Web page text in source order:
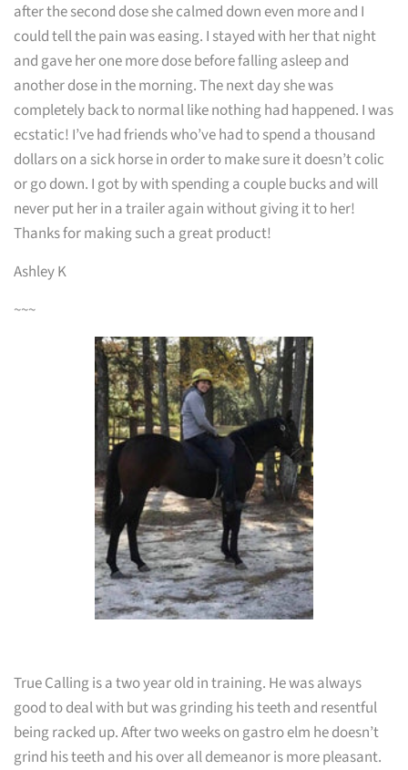
after the second dose she calmed down even more and I
could tell the pain was easing. I stayed with her that night
and gave her one more dose before falling asleep and
another dose in the morning. The next day she was
completely back to normal like nothing had happened. I was
ecstatic! I’ve had friends who’ve had to spend a thousand
dollars on a sick horse in order to make sure it doesn’t colic
or go down. I got by with spending a couple bucks and will
never put her in a trailer again without giving it to her!
Thanks for making such a great product!
Ashley K
~~~
True Calling is a two year old in training. He was always
good to deal with but was grinding his teeth and resentful
being racked up. After two weeks on gastro elm he doesn’t
grind his teeth and his over all demeanor is more pleasant.